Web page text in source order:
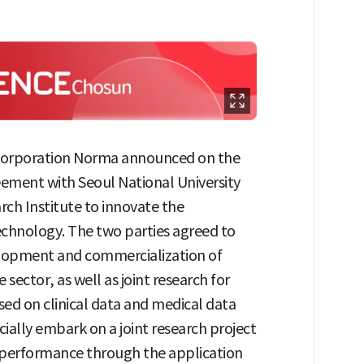
Norma announced on the
with Seoul National University
Institute to innovate the
The two parties agreed to
and commercialization of
as well as joint research for
on clinical data and medical data
embark on a joint research project
through the application